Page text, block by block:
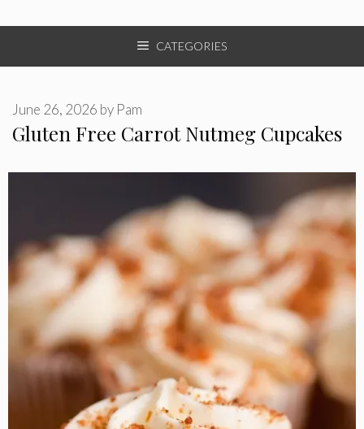
CATEGORIES
Gluten Free Carrot Nutmeg Cupcakes
June 26, 2026 by Pam